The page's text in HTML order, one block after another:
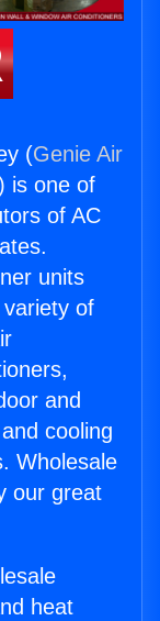
(Genie Air
is one of
of AC
units
of
and
cooling
Wholesale
our great
heat